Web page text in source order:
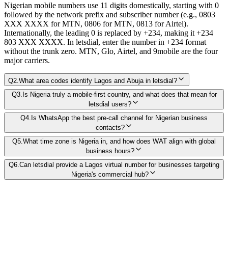
Nigerian mobile numbers use 11 digits domestically, starting with 0
followed by the network prefix and subscriber number (e.g., 0803
XXX XXXX for MTN, 0806 for MTN, 0813 for Airtel).
Internationally, the leading 0 is replaced by +234, making it +234
803 XXX XXXX. In letsdial, enter the number in +234 format
without the trunk zero. MTN, Glo, Airtel, and 9mobile are the four
major carriers.
Q2 What area codes identify Lagos and Abuja in letsdial?
Q3. Is Nigeria truly a mobile-first country, and what does that mean for
letsdial users?
Q4 Is WhatsApp the best pre-call channel for Nigerian business
contacts?
Q5 What time zone is Nigeria in, and how does WAT align with global
business hours?
Q6 Can letsdial provide a Lagos virtual number for businesses targeting
Nigeria's commercial hub?